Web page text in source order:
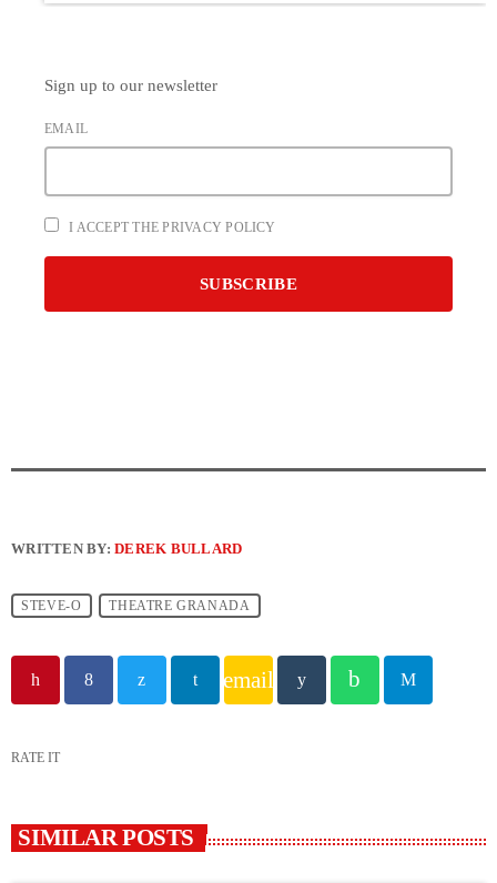
Sign up to our newsletter
EMAIL
I ACCEPT THE PRIVACY POLICY
WRITTEN BY:DEREK BULLARD
STEVE-O THEATRE GRANADA
email
RATE IT
SIMILAR POSTS